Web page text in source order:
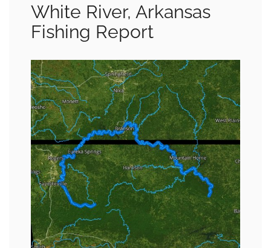
White River, Arkansas
Fishing Report